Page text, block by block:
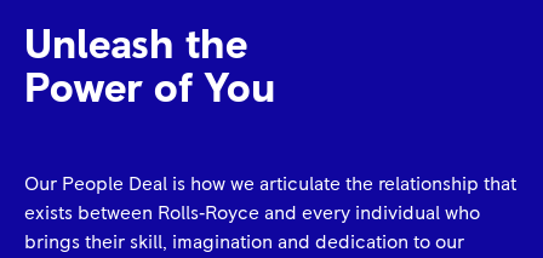
Unleash the
Power of You
Our People Deal is how we articulate the relationship that
exists between Rolls‑Royce and every individual who
brings their skill, imagination and dedication to our